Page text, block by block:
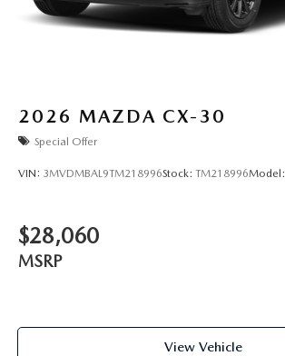
2026 MAZDA CX-30
Special Offer
VIN: 3MVDMBAL9TM218996Stock: TM218996Model:
$28,060
MSRP
View Vehicle